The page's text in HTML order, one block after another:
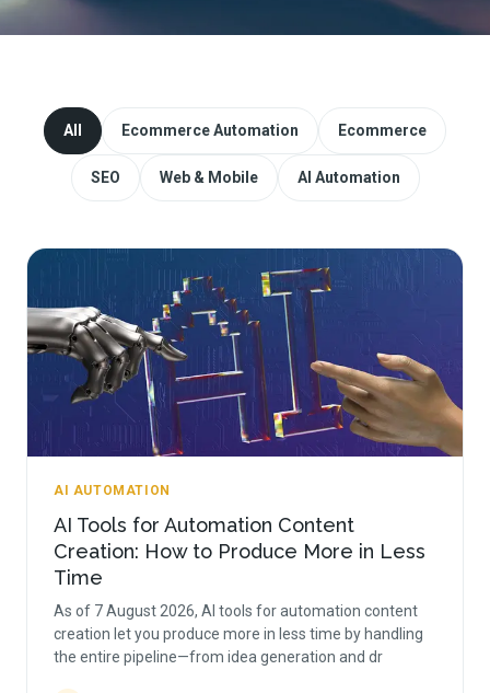
Website Redesign & Migration
Start a project
All Ecommerce Automation Ecommerce
SEO Web & Mobile AI Automation
AI AUTOMATION
AI Tools for Automation Content
Creation: How to Produce More in Less
Time
As of 7 August 2026, AI tools for automation content
creation let you produce more in less time by handling
the entire pipeline—from idea generation and dr